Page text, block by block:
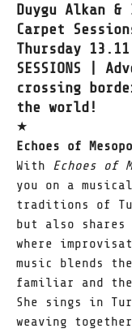
Duygu Alkan
Carpet
Thursday
SESSIONS |
crossing
the world!
★
Echoes of
With Echoes of
you on a
traditions of
but also shares
where
music blends
familiar and the
She sings in
weaving